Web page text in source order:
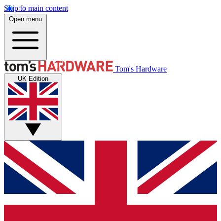
Skip to main content
Open menu
Tom's Hardware
UK Edition